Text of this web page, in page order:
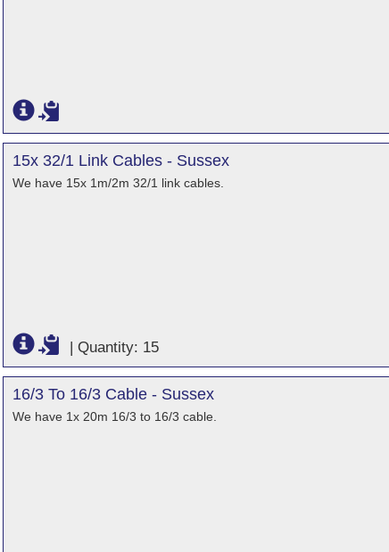
15x 32/1 Link Cables - Sussex
We have 15x 1m/2m 32/1 link cables.
| Quantity: 15
16/3 To 16/3 Cable - Sussex
We have 1x 20m 16/3 to 16/3 cable.